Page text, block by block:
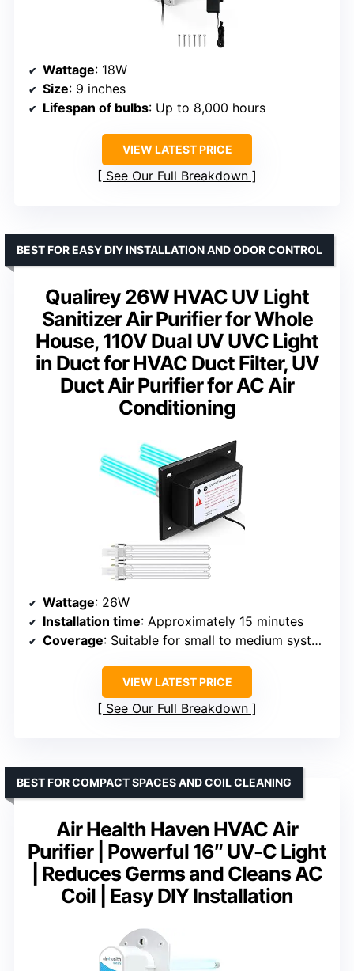
Wattage: 18W
Size: 9 inches
Lifespan of bulbs: Up to 8,000 hours
VIEW LATEST PRICE
See Our Full Breakdown
Qualirey 26W HVAC UV Light
Sanitizer Air Purifier for Whole
House, 110V Dual UV UVC Light
in Duct for HVAC Duct Filter, UV
Duct Air Purifier for AC Air
Conditioning
BEST FOR EASY DIY INSTALLATION AND ODOR CONTROL
Wattage: 26W
Installation time: Approximately 15 minutes
Coverage: Suitable for small to medium systems
VIEW LATEST PRICE
See Our Full Breakdown
Air Health Haven HVAC Air
Purifier | Powerful 16″ UV-C Light
| Reduces Germs and Cleans AC
Coil | Easy DIY Installation
BEST FOR COMPACT SPACES AND COIL CLEANING